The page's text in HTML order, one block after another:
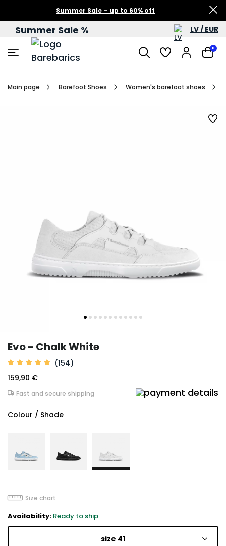
Summer Sale – up to 60% off
Summer Sale % LV / EUR
0
Main page Barefoot Shoes Women's barefoot shoes
Evo - Chalk White
(154)
159,90 €
Fast and secure shipping
Colour / Shade
Size chart
Availability: Ready to ship
size 41